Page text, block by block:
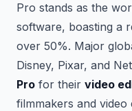
Pro stands as the
software, boasting a
over 50%. Major
Disney, Pixar, and
Pro for their video
filmmakers and